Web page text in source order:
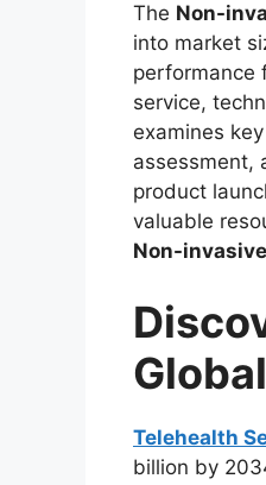
The Non-
into market
performance
service,
examines
assessment,
product
valuable
Non-
Telehealth
billion by